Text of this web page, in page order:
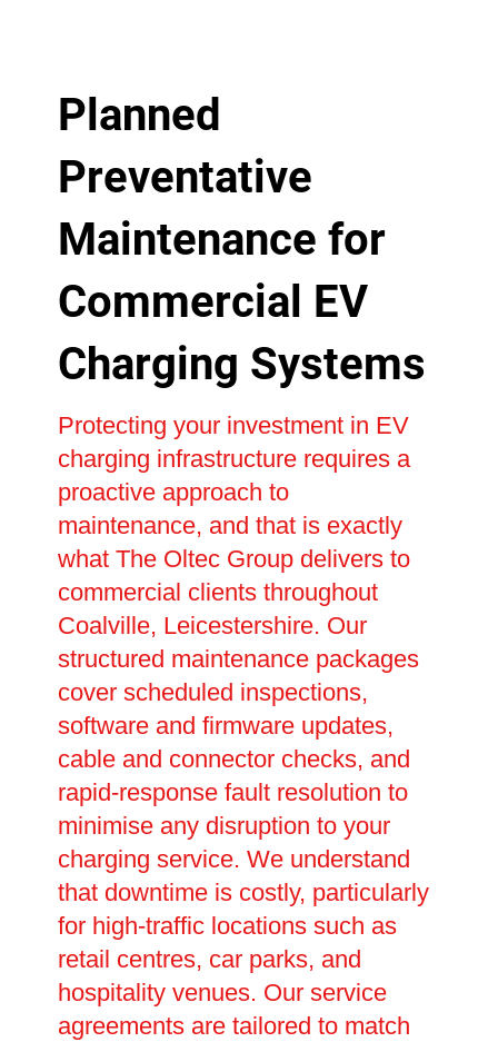
Planned
Preventative
Maintenance for
Commercial EV
Charging Systems
Protecting your investment in EV
charging infrastructure requires a
proactive approach to
maintenance, and that is exactly
what The Oltec Group delivers to
commercial clients throughout
Coalville, Leicestershire. Our
structured maintenance packages
cover scheduled inspections,
software and firmware updates,
cable and connector checks, and
rapid-response fault resolution to
minimise any disruption to your
charging service. We understand
that downtime is costly, particularly
for high-traffic locations such as
retail centres, car parks, and
hospitality venues. Our service
agreements are tailored to match